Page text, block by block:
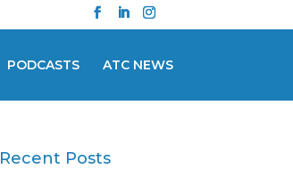
PODCASTS ATC NEWS
Recent Posts